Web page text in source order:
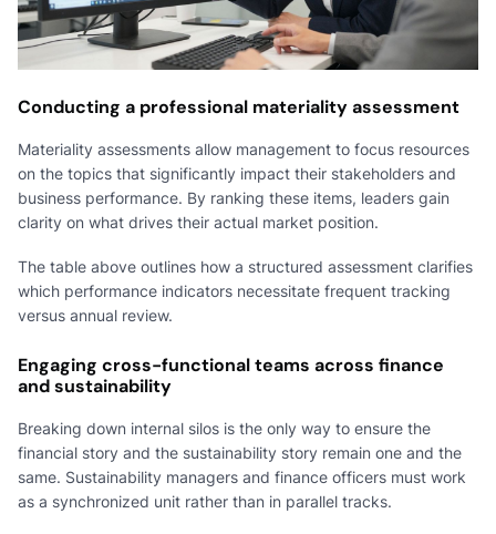
Conducting a professional materiality assessment
Materiality assessments allow management to focus resources
on the topics that significantly impact their stakeholders and
business performance. By ranking these items, leaders gain
clarity on what drives their actual market position.
The table above outlines how a structured assessment clarifies
which performance indicators necessitate frequent tracking
versus annual review.
Engaging cross-functional teams across finance
and sustainability
Breaking down internal silos is the only way to ensure the
financial story and the sustainability story remain one and the
same. Sustainability managers and finance officers must work
as a synchronized unit rather than in parallel tracks.